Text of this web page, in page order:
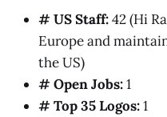
# US Staff:42 (Hi
Europe and
the US)
# Open Jobs:1
# Top 35 Logos:1